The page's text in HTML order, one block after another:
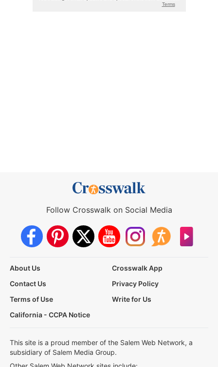
Follow Crosswalk on Social Media
About Us
Crosswalk App
Contact Us
Privacy Policy
Terms of Use
Write for Us
California - CCPA Notice
This site is a proud member of the Salem Web Network, a
subsidiary of Salem Media Group.